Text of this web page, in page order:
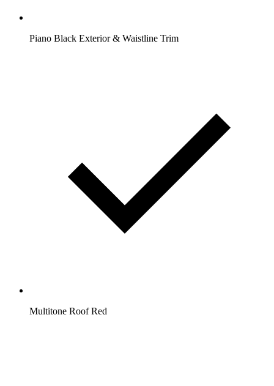
Piano Black Exterior & Waistline Trim
Multitone Roof Red